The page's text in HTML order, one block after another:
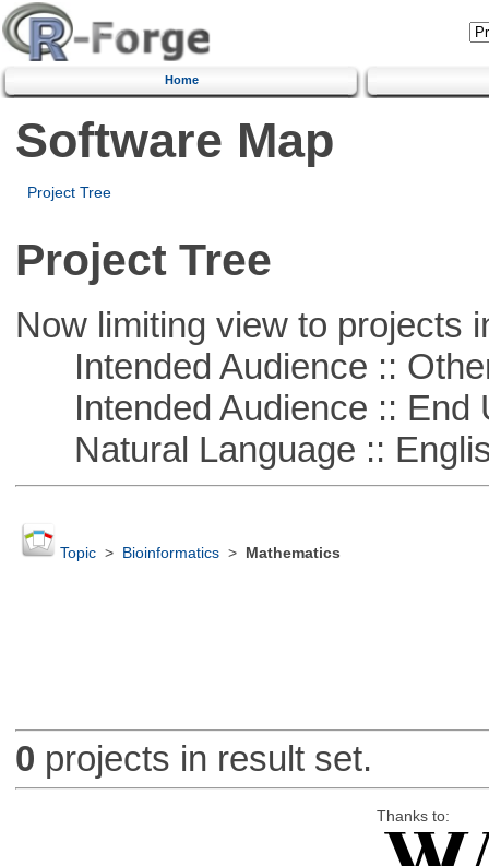
Home
Software Map
Project Tree
Project Tree
Now limiting view to projects
Intended Audience ::
Intended Audience :: End
Natural Language ::
Topic> Bioinformatics> Mathematics
0 projects in result set.
Thanks to: